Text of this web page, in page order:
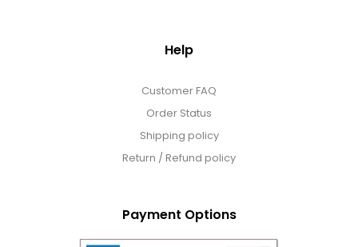
Help
Customer FAQ
Order Status
Shipping policy
Return / Refund policy
Payment Options